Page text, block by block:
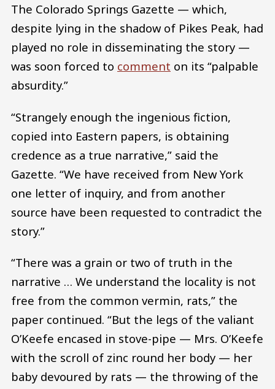
The Colorado Springs Gazette — which,
despite lying in the shadow of Pikes Peak, had
played no role in disseminating the story —
was soon forced to comment on its “palpable
absurdity.”
“Strangely enough the ingenious fiction,
copied into Eastern papers, is obtaining
credence as a true narrative,” said the
Gazette. “We have received from New York
one letter of inquiry, and from another
source have been requested to contradict the
story.”
“There was a grain or two of truth in the
narrative … We understand the locality is not
free from the common vermin, rats,” the
paper continued. “But the legs of the valiant
O’Keefe encased in stove-pipe — Mrs. O’Keefe
with the scroll of zinc round her body — her
baby devoured by rats — the throwing of the